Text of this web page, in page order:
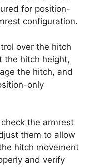
for position-
configuration.
over the hitch
the hitch height,
the hitch, and
only
the armrest
them to allow
hitch movement
and verify